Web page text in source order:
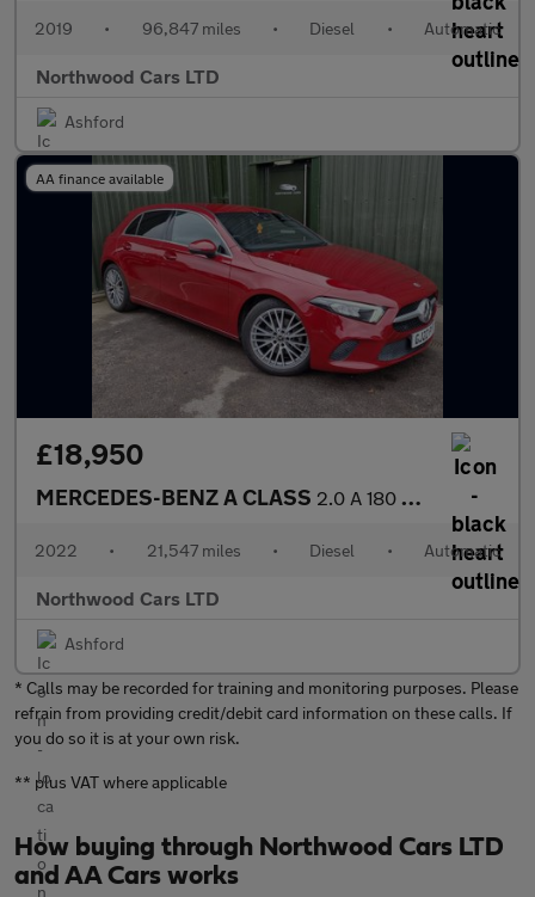
2019 • 96,847 miles • Diesel • Automatic
Northwood Cars LTD
Ashford
AA finance available
£18,950
MERCEDES-BENZ A CLASS 2.0 A 180 D SPORT EXECUTIVE EDITION 5d 114 BHP
2022 • 21,547 miles • Diesel • Automatic
Northwood Cars LTD
Ashford
* Calls may be recorded for training and monitoring purposes. Please
refrain from providing credit/debit card information on these calls. If
you do so it is at your own risk.
** plus VAT where applicable
How buying through Northwood Cars LTD
and AA Cars works